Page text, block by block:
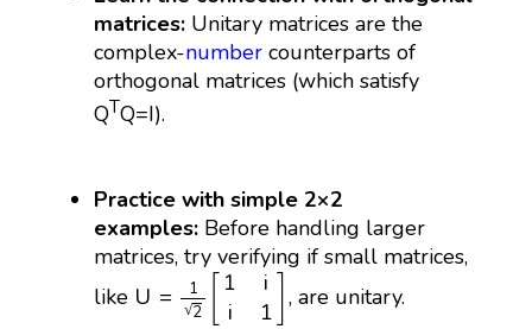
matrices: Unitary matrices are the
complex-number counterparts of
orthogonal matrices (which satisfy
QTQ=I).
Practice with simple 2×2
examples: Before handling larger
matrices, try verifying if small matrices,
like U =
1
√2
1
i
i
1
U=12[ 1ii1]
, are unitary.